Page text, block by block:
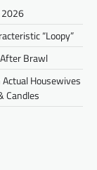
2026
“Loopy”
Brawl
Actual Housewives
Candles